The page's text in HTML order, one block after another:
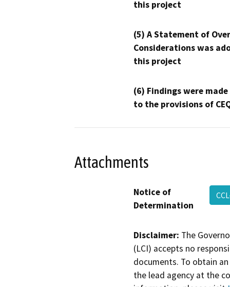
this project
(5) A Statement of
Considerations was
this project
(6) Findings were
to the provisions of
Attachments
Notice of
Determination
Disclaimer: The
(LCI) accepts no
documents. To obtain
the lead agency at the